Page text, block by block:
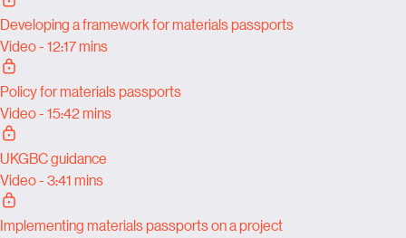
Developing a framework for materials passports
Video - 12:17 mins
Policy for materials passports
Video - 15:42 mins
UKGBC guidance
Video - 3:41 mins
Implementing materials passports on a project